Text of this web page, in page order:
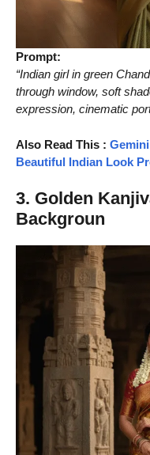
Prompt:
“Indian girl in green
through window, soft
expression, cinematic
Also Read This :
Beautiful Indian Look
3. Golden
Backgroun